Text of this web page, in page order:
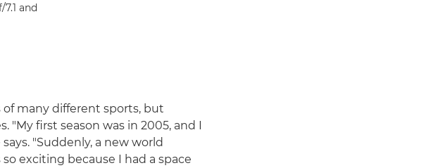
7.1 and
many different sports, but
"My first season was in 2005, and I
"Suddenly, a new world
exciting because I had a space